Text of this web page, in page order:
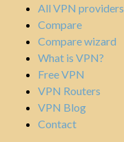
All VPN providers
Compare
Compare wizard
What is VPN?
Free VPN
VPN Routers
VPN Blog
Contact